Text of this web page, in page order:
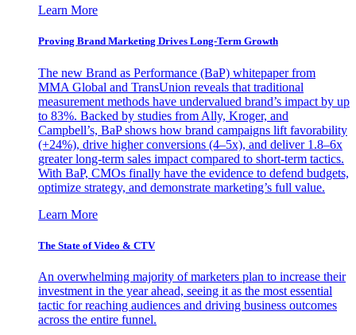
Learn More
Proving Brand Marketing Drives Long-Term Growth
The new Brand as Performance (BaP) whitepaper from
MMA Global and TransUnion reveals that traditional
measurement methods have undervalued brand’s impact by up
to 83%. Backed by studies from Ally, Kroger, and
Campbell’s, BaP shows how brand campaigns lift favorability
(+24%), drive higher conversions (4–5x), and deliver 1.8–6x
greater long-term sales impact compared to short-term tactics.
With BaP, CMOs finally have the evidence to defend budgets,
optimize strategy, and demonstrate marketing’s full value.
Learn More
The State of Video & CTV
An overwhelming majority of marketers plan to increase their
investment in the year ahead, seeing it as the most essential
tactic for reaching audiences and driving business outcomes
across the entire funnel.